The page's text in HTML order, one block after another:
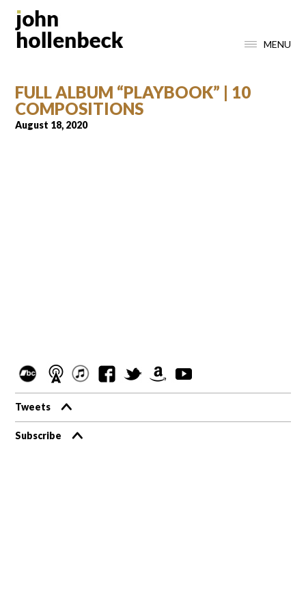
MENU
FULL ALBUM “PLAYBOOK” | 10
COMPOSITIONS
August 18, 2020
Tweets
Subscribe